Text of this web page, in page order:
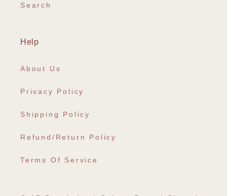
Search
Help
About Us
Privacy Policy
Shipping Policy
Refund/Return Policy
Terms Of Service